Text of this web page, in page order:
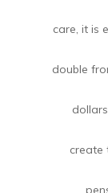
care, it is
double
create